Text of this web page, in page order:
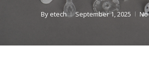
By etech September 1, 2025